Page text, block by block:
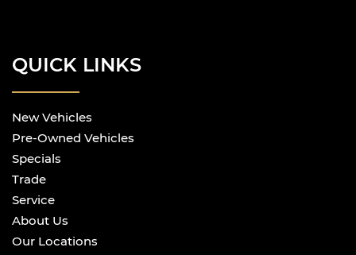
QUICK LINKS
New Vehicles
Pre-Owned Vehicles
Specials
Trade
Service
About Us
Our Locations